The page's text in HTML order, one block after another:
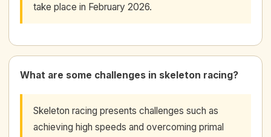
take place in February 2026.
What are some challenges in skeleton racing?
Skeleton racing presents challenges such as
achieving high speeds and overcoming primal